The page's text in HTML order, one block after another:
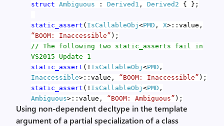
struct Ambiguous : Derived1 , Derived2 { };
static_assert ( IsCallableObj <PMD , X>::value,
“BOOM: Inaccessible” );
// The following two static_asserts fail in
VS2015 Update 1
static_assert (! IsCallableObj <PMD ,
Inaccessible>::value, “BOOM: Inaccessible” );
static_assert (! IsCallableObj <PMD ,
Ambiguous>::value, “BOOM: Ambiguous” );
Using non-dependent decltype in the template
argument of a partial specialization of a class